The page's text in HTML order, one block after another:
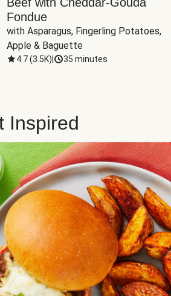
Fondue
with Asparagus, Fingerling Potatoes,
Apple & Baguette
4.7(3.5K) 35 minutes
Inspired